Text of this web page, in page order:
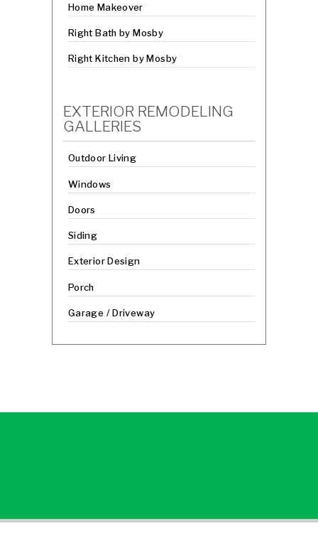
Home Makeover
Right Bath by Mosby
Right Kitchen by Mosby
EXTERIOR REMODELING
GALLERIES
Outdoor Living
Windows
Doors
Siding
Exterior Design
Porch
Garage / Driveway